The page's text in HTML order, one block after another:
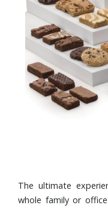
The ultimate
whole family or